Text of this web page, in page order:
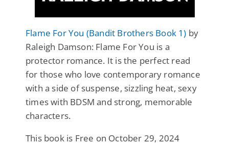
Flame For You (Bandit Brothers Book 1) by
Raleigh Damson: Flame For You is a
protector romance. It is the perfect read
for those who love contemporary romance
with a side of suspense, sizzling heat, sexy
times with BDSM and strong, memorable
characters.
This book is Free on October 29, 2024